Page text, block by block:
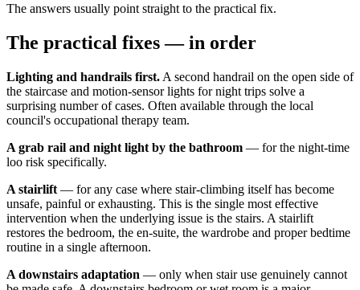
The answers usually point straight to the practical fix.
The practical fixes — in order
Lighting and handrails first. A second handrail on the open side of
the staircase and motion-sensor lights for night trips solve a
surprising number of cases. Often available through the local
council's occupational therapy team.
A grab rail and night light by the bathroom — for the night-time
loo risk specifically.
A stairlift — for any case where stair-climbing itself has become
unsafe, painful or exhausting. This is the single most effective
intervention when the underlying issue is the stairs. A stairlift
restores the bedroom, the en-suite, the wardrobe and proper bedtime
routine in a single afternoon.
A downstairs adaptation — only when stair use genuinely cannot